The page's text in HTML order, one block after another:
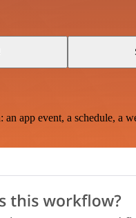
app event, a schedule, a